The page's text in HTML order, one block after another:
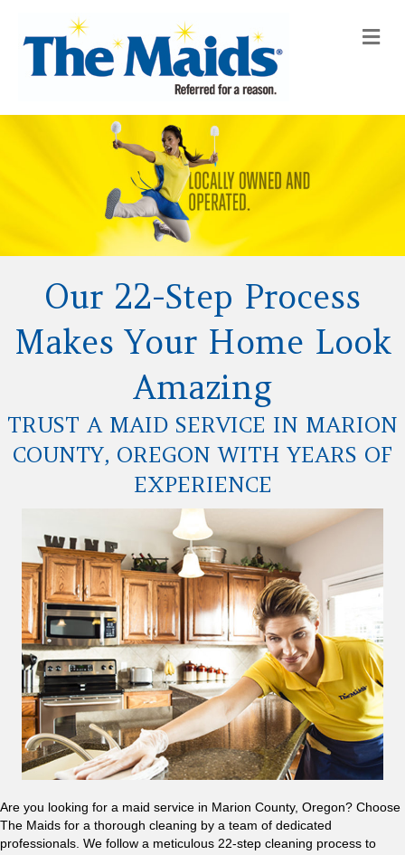
Our 22-Step Process
Makes Your Home Look
Amazing
TRUST A MAID SERVICE IN MARION
COUNTY, OREGON WITH YEARS OF
EXPERIENCE
Are you looking for a maid service in Marion County, Oregon? Choose
The Maids for a thorough cleaning by a team of dedicated
professionals. We follow a meticulous 22-step cleaning process to